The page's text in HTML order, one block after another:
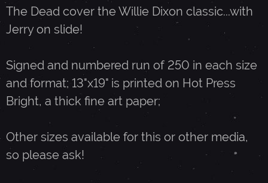
-
M
A
Y
2
The Dead cover the Willie Dixon classic...with
Jerry on slide!
Signed and numbered run of 250 in each size
and format; 13"x19" is printed on Hot Press
Bright, a thick fine art paper;
Other sizes available for this or other media,
so please ask!